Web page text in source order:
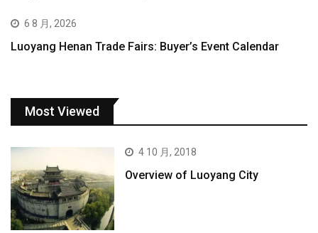
6 8 月, 2026
Luoyang Henan Trade Fairs: Buyer’s Event Calendar
Most Viewed
4 10 月, 2018
Overview of Luoyang City